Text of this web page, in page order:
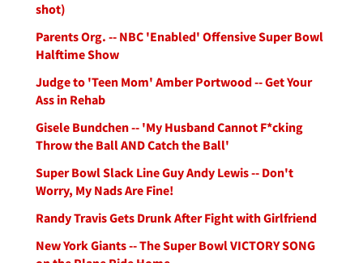
shot)
Parents Org. -- NBC 'Enabled' Offensive Super Bowl
Halftime Show
Judge to 'Teen Mom' Amber Portwood -- Get Your
Ass in Rehab
Gisele Bundchen -- 'My Husband Cannot F*cking
Throw the Ball AND Catch the Ball'
Super Bowl Slack Line Guy Andy Lewis -- Don't
Worry, My Nads Are Fine!
Randy Travis Gets Drunk After Fight with Girlfriend
New York Giants -- The Super Bowl VICTORY SONG